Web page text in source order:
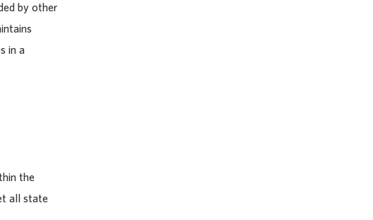
by other
in a
the
all state